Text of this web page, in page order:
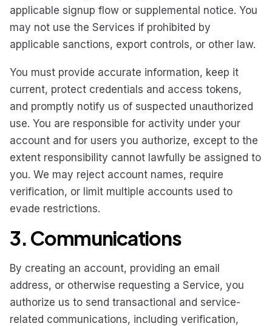
applicable signup flow or supplemental notice. You
may not use the Services if prohibited by
applicable sanctions, export controls, or other law.
You must provide accurate information, keep it
current, protect credentials and access tokens,
and promptly notify us of suspected unauthorized
use. You are responsible for activity under your
account and for users you authorize, except to the
extent responsibility cannot lawfully be assigned to
you. We may reject account names, require
verification, or limit multiple accounts used to
evade restrictions.
3. Communications
By creating an account, providing an email
address, or otherwise requesting a Service, you
authorize us to send transactional and service-
related communications, including verification,